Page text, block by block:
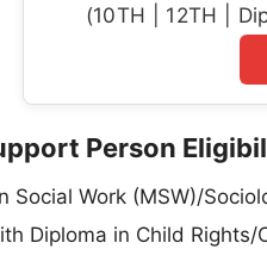
(10TH | 12TH |
Person
Social Work (MSW)/
Diploma in Child